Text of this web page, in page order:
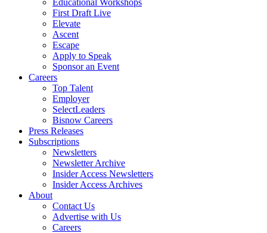
Educational Workshops
First Draft Live
Elevate
Ascent
Escape
Apply to Speak
Sponsor an Event
Careers
Top Talent
Employer
SelectLeaders
Bisnow Careers
Press Releases
Subscriptions
Newsletters
Newsletter Archive
Insider Access Newsletters
Insider Access Archives
About
Contact Us
Advertise with Us
Careers